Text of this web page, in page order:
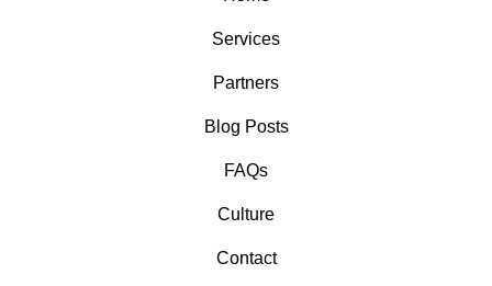
Services
Partners
Blog Posts
FAQs
Culture
Contact